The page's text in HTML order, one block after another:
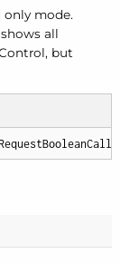
only mode.
all
but